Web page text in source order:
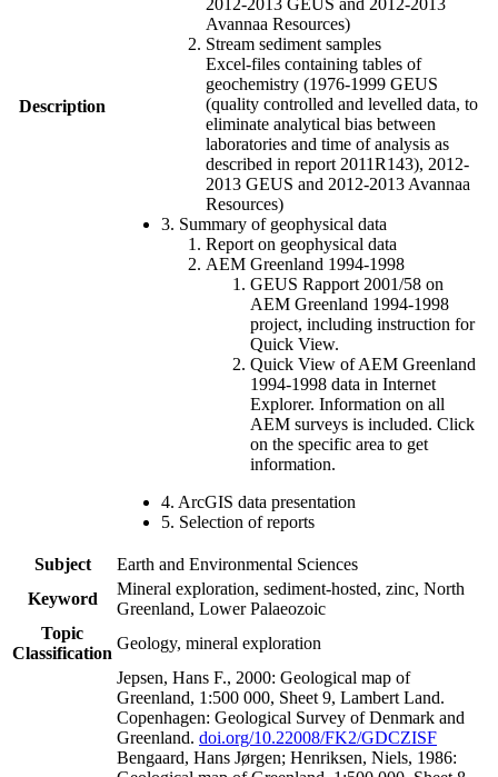
Description
Avannaa Resources)
Stream sediment samples
Excel-files containing tables of
geochemistry (1976-1999 GEUS
(quality controlled and levelled data, to
eliminate analytical bias between
laboratories and time of analysis as
described in report 2011R143), 2012-
2013 GEUS and 2012-2013 Avannaa
Resources)
3. Summary of geophysical data
Report on geophysical data
AEM Greenland 1994-1998
GEUS Rapport 2001/58 on
AEM Greenland 1994-1998
project, including instruction for
Quick View.
Quick View of AEM Greenland
1994-1998 data in Internet
Explorer. Information on all
AEM surveys is included. Click
on the specific area to get
information.
4. ArcGIS data presentation
5. Selection of reports
Subject
Earth and Environmental Sciences
Keyword
Mineral exploration, sediment-hosted, zinc, North
Greenland, Lower Palaeozoic
Topic
Classification
Geology, mineral exploration
Jepsen, Hans F., 2000: Geological map of
Greenland, 1:500 000, Sheet 9, Lambert Land.
Copenhagen: Geological Survey of Denmark and
Greenland. doi.org/10.22008/FK2/GDCZISF
Bengaard, Hans Jørgen; Henriksen, Niels, 1986: